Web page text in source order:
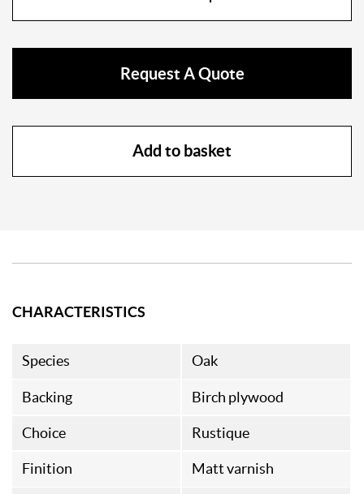
Request A Quote
Add to basket
CHARACTERISTICS
Species Oak
Backing Birch plywood
Choice Rustique
Finition Matt varnish